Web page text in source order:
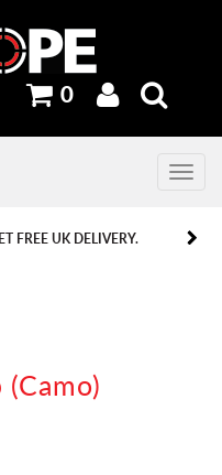
0
Toggle
FREE UK DELIVERY. NEXT
NEXT